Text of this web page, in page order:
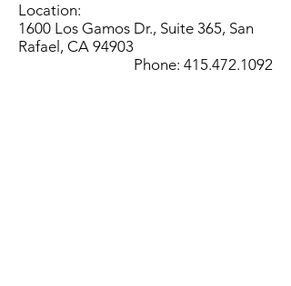
Location:
1600 Los Gamos Dr., Suite 365, San
Rafael, CA 94903
Phone: 415.472.1092